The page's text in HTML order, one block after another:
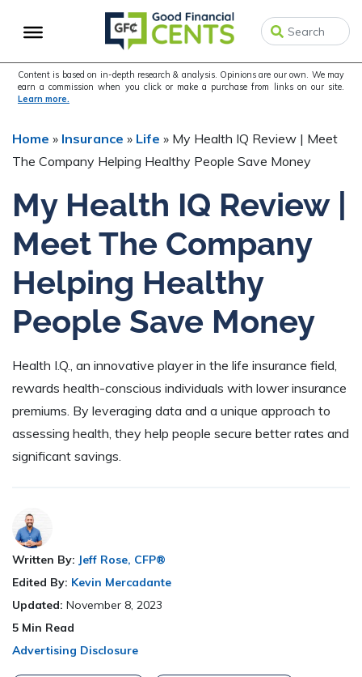
to
navigation
to
content
to
sidebar
Content is based on in-depth research & analysis. Opinions are our own. We may
earn a commission when you click or make a purchase from links on our site.
Learn more.
Home » Insurance » Life » My Health IQ Review | Meet
The Company Helping Healthy People Save Money
My Health IQ Review |
Meet The Company
Helping Healthy
People Save Money
Health I.Q., an innovative player in the life insurance field,
rewards health-conscious individuals with lower insurance
premiums. By leveraging data and a unique approach to
assessing health, they help people secure better rates and
significant savings.
Written By: Jeff Rose, CFP®
Edited By: Kevin Mercadante
Updated: November 8, 2023
5 Min Read
Advertising Disclosure